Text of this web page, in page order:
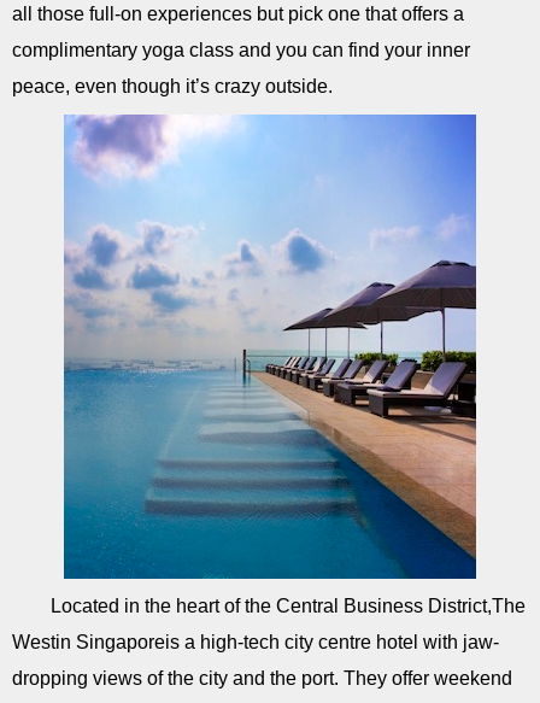
all those full-on experiences but pick one that offers a
complimentary yoga class and you can find your inner
peace, even though it’s crazy outside.
Located in the heart of the Central Business District,The
Westin Singaporeis a high-tech city centre hotel with jaw-
dropping views of the city and the port. They offer weekend